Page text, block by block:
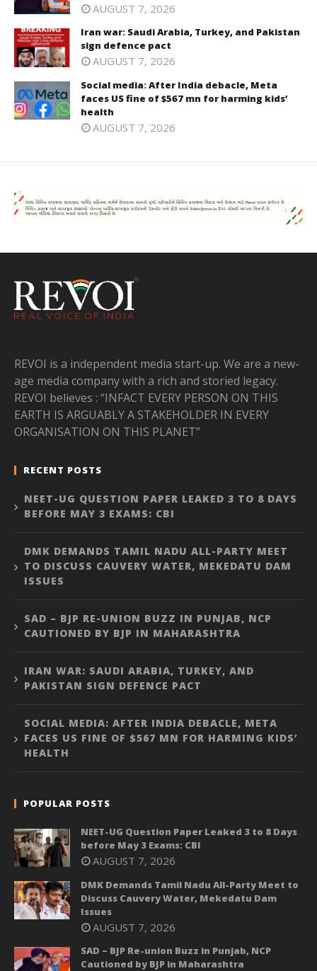
AUGUST 7, 2026
Iran war: Saudi Arabia, Turkey, and Pakistan
sign defence pact
AUGUST 7, 2026
Social media: After India debacle, Meta
faces US fine of $567 mn for harming kids’
health
AUGUST 7, 2026
REVOI is a independent media start-up. We are a new-
age media company with a rich and storied legacy.
REVOI believes : “INFACT EVERY PERSON ON THIS
EARTH IS ARGUABLY A STAKEHOLDER IN EVERY
ORGANISATION ON THIS PLANET”
RECENT POSTS
NEET-UG QUESTION PAPER LEAKED 3 TO 8 DAYS
BEFORE MAY 3 EXAMS: CBI
DMK DEMANDS TAMIL NADU ALL-PARTY MEET
TO DISCUSS CAUVERY WATER, MEKEDATU DAM
ISSUES
SAD – BJP RE-UNION BUZZ IN PUNJAB, NCP
CAUTIONED BY BJP IN MAHARASHTRA
IRAN WAR: SAUDI ARABIA, TURKEY, AND
PAKISTAN SIGN DEFENCE PACT
SOCIAL MEDIA: AFTER INDIA DEBACLE, META
FACES US FINE OF $567 MN FOR HARMING KIDS’
HEALTH
POPULAR POSTS
NEET-UG Question Paper Leaked 3 to 8 Days
before May 3 Exams: CBI
AUGUST 7, 2026
DMK Demands Tamil Nadu All-Party Meet to
Discuss Cauvery Water, Mekedatu Dam
Issues
AUGUST 7, 2026
SAD – BJP Re-union Buzz in Punjab, NCP
Cautioned by BJP in Maharashtra